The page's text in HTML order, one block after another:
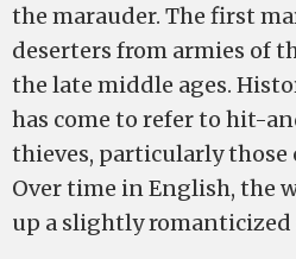
the marauder. The first
deserters from armies of
the late middle ages.
has come to refer to hit-
thieves, particularly
Over time in English, the
up a slightly romanticized